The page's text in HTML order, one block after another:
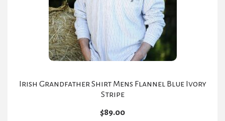
Irish Grandfather Shirt Mens Flannel Blue Ivory
Stripe
$89.00